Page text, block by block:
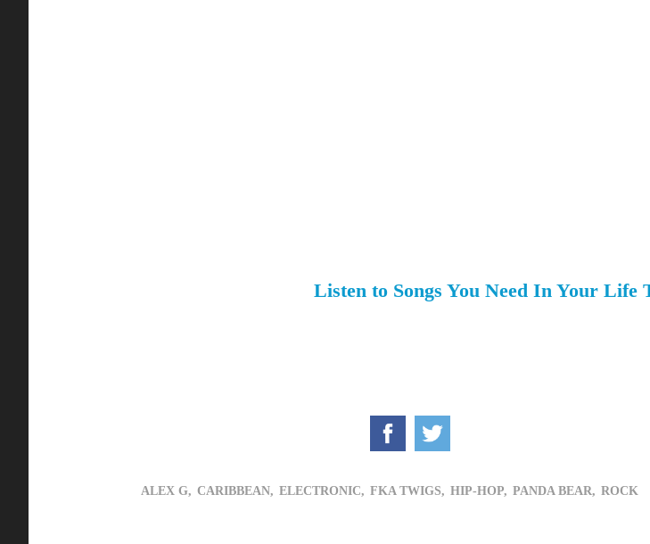
Listen to Songs You Need In Your Life
ALEX G, CARIBBEAN, ELECTRONIC, FKA TWIGS, HIP-HOP, PANDA BEAR, ROCK